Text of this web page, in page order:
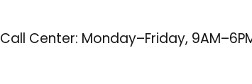
Call Center: Monday–Friday,